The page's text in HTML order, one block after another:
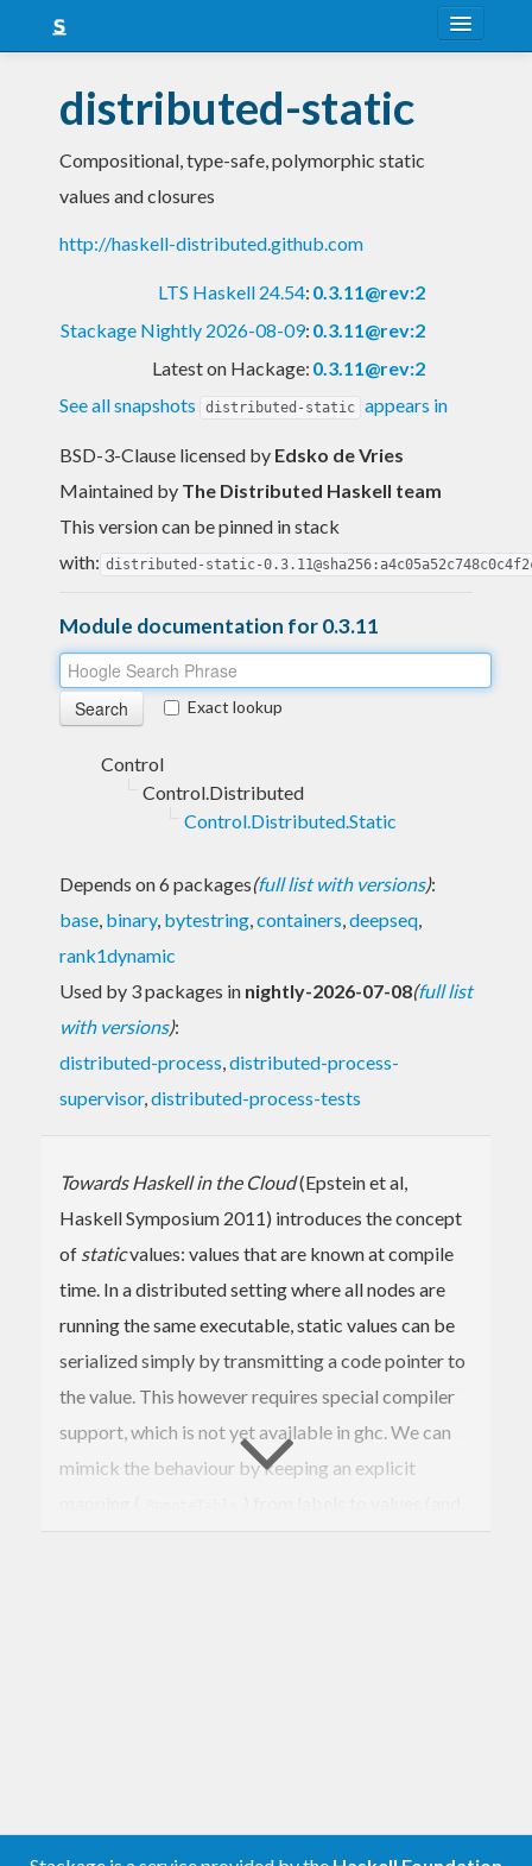
Snapshots
LTS
distributed-static
Compositional, type-safe, polymorphic static
values and closures
http://haskell-distributed.github.com
LTS Haskell 24.54: 0.3.11@rev:2
Stackage Nightly 2026-08-09: 0.3.11@rev:2
Latest on Hackage: 0.3.11@rev:2
See all snapshots
distributed-static appears in
BSD-3-Clause licensed by Edsko de Vries
Maintained by The Distributed Haskell team
This version can be pinned in stack
with: distributed-static-
Module documentation for 0.3.11
Exact lookup
Control
Control.Distributed
Control.Distributed.Static
Depends on 6 packages(full list with versions):
base, binary, bytestring,containers,deepseq,
rank1dynamic
Used by 3 packages in nightly-2026-07-08(full list
with versions):
distributed-process,distributed-process-
supervisor,distributed-process-tests
Towards Haskell in the Cloud(Epstein et al,
Haskell Symposium 2011) introduces the concept
of staticvalues: values that are known at compile
time. In a distributed setting where all nodes are
running the same executable, static values can be
serialized simply by transmitting a code pointer to
the value. This however requires special compiler
support, which is not yet available in ghc. We can
mimick the behaviour by keeping an explicit